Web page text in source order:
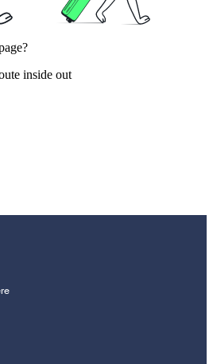
inside out